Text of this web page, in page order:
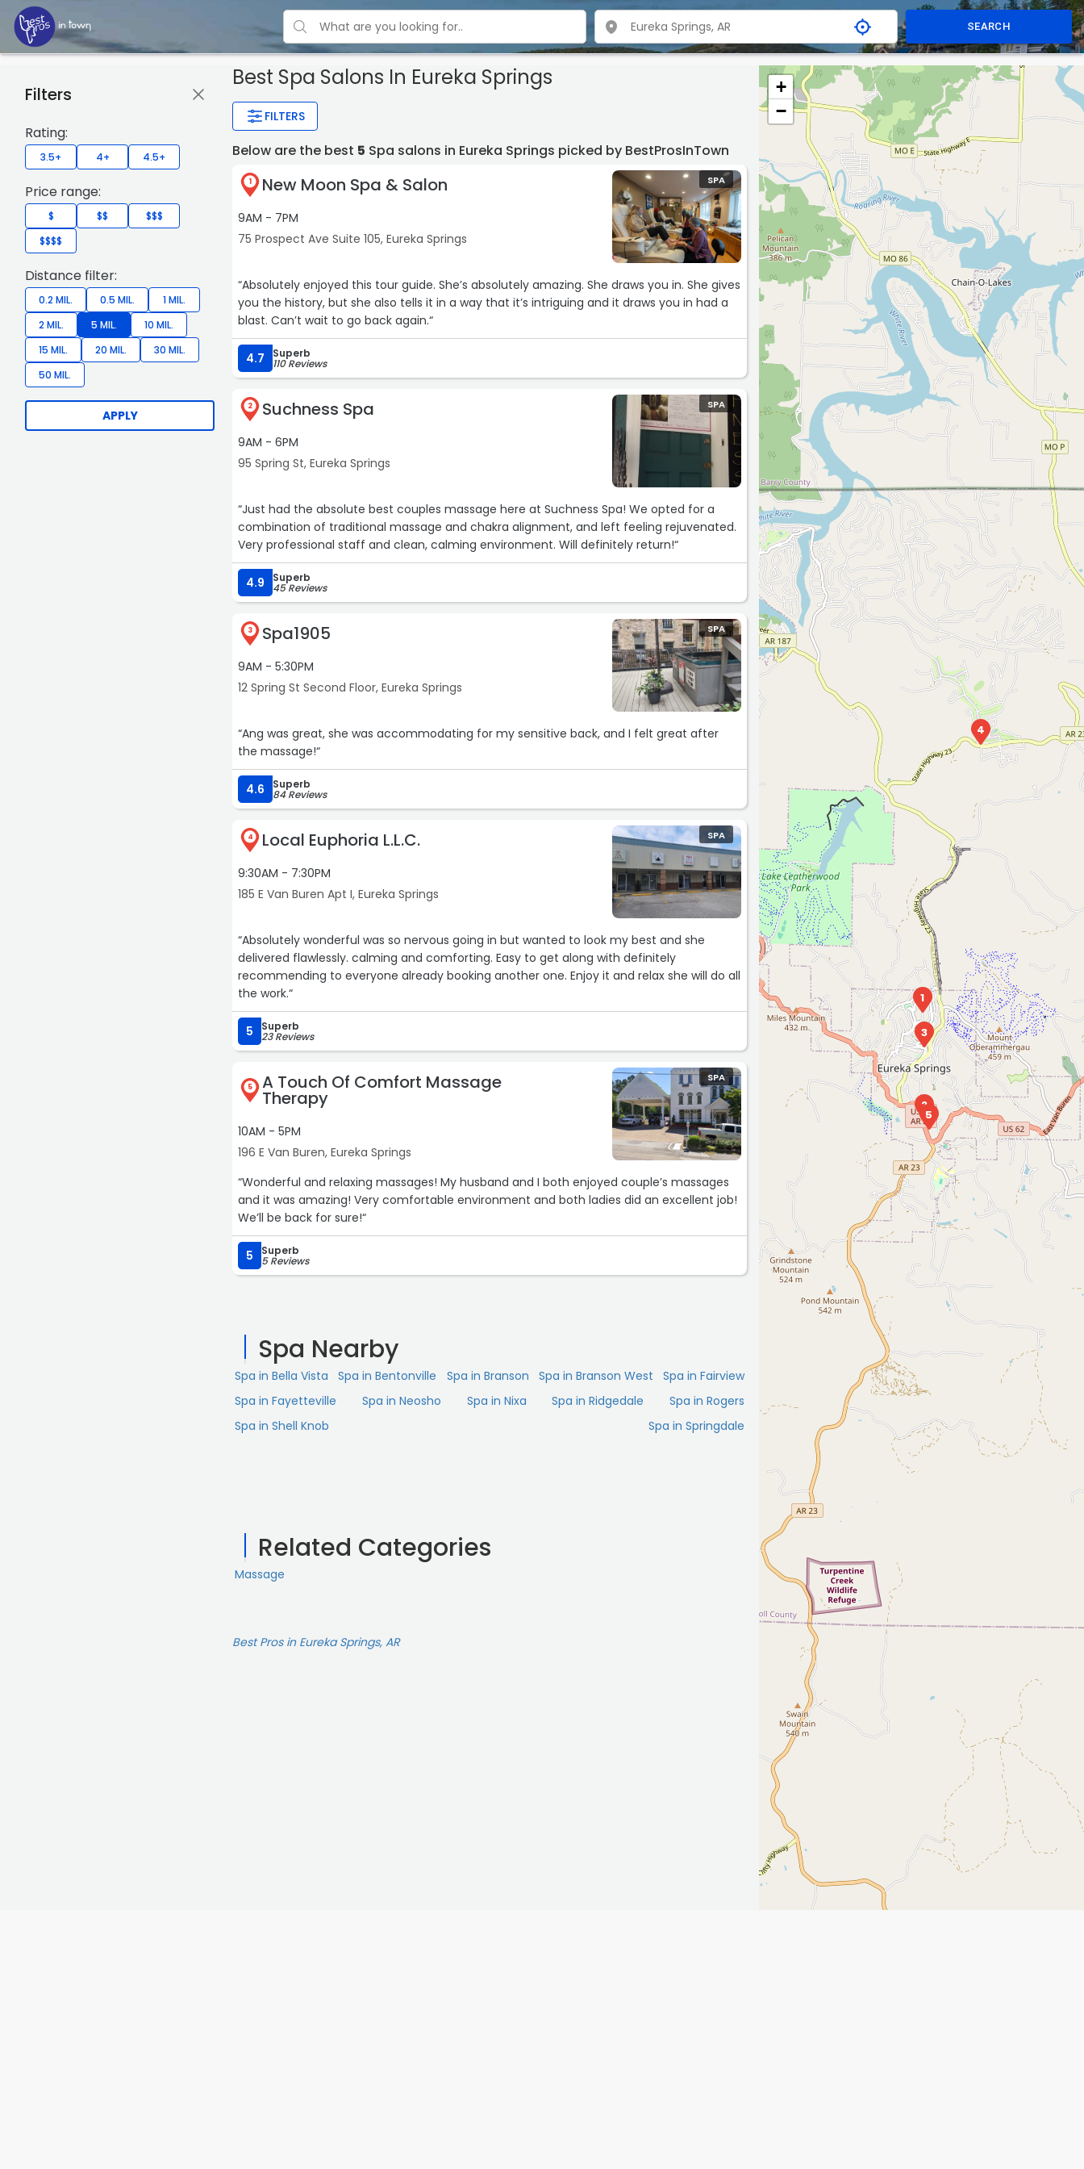
SEARCH
Best Spa Salons In Eureka Springs
FILTERS
Filters
Rating:
3.5+ 4+ 4.5+
Price range:
$ $$
$$$
$$$$
Distance filter:
0.2 MIL. 0.5 MIL.
1 MIL.
2 MIL.
5 MIL.
10 MIL.
15 MIL.
20 MIL.
30 MIL.
50 MIL.
APPLY
Below are the best 5 Spa salons in Eureka Springs picked by BestProsInTown
1 New Moon Spa & Salon
9AM - 7PM
75 Prospect Ave Suite 105, Eureka Springs
SPA
“Absolutely enjoyed this tour guide. She’s absolutely amazing. She draws you in. She gives
you the history, but she also tells it in a way that it’s intriguing and it draws you in had a
blast. Can’t wait to go back again.“
4.7 Superb
110 Reviews
2 Suchness Spa
9AM - 6PM
95 Spring St, Eureka Springs
SPA
“Just had the absolute best couples massage here at Suchness Spa! We opted for a
combination of traditional massage and chakra alignment, and left feeling rejuvenated.
Very professional staff and clean, calming environment. Will definitely return!“
4.9 Superb
45 Reviews
3 Spa1905
9AM - 5:30PM
12 Spring St Second Floor, Eureka Springs
SPA
“Ang was great, she was accommodating for my sensitive back, and I felt great after
the massage!“
4.6 Superb
84 Reviews
4 Local Euphoria L.L.C.
9:30AM - 7:30PM
185 E Van Buren Apt I, Eureka Springs
SPA
“Absolutely wonderful was so nervous going in but wanted to look my best and she
delivered flawlessly. calming and comforting. Easy to get along with definitely
recommending to everyone already booking another one. Enjoy it and relax she will do all
the work.“
5 Superb
23 Reviews
5 A Touch Of Comfort Massage
Therapy
10AM - 5PM
196 E Van Buren, Eureka Springs
SPA
“Wonderful and relaxing massages! My husband and I both enjoyed couple’s massages
and it was amazing! Very comfortable environment and both ladies did an excellent job!
We’ll be back for sure!“
5 Superb
5 Reviews
Spa Nearby
Spa in Bella Vista Spa in Bentonville Spa in Branson Spa in Branson West
Spa in Fairview
Spa in Fayetteville
Spa in Neosho Spa in Nixa Spa in Ridgedale
Spa in Rogers
Spa in Shell Knob
Spa in Springdale
Related Categories
Massage
Best Pros in Eureka Springs, AR
1
2
3
4
5
+
−